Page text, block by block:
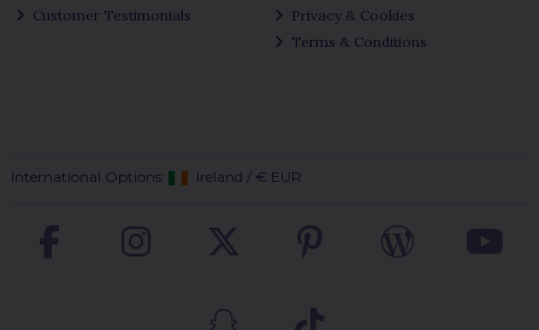
Customer Testimonials
Privacy & Cookies
Terms & Conditions
International Options: Ireland / € EUR